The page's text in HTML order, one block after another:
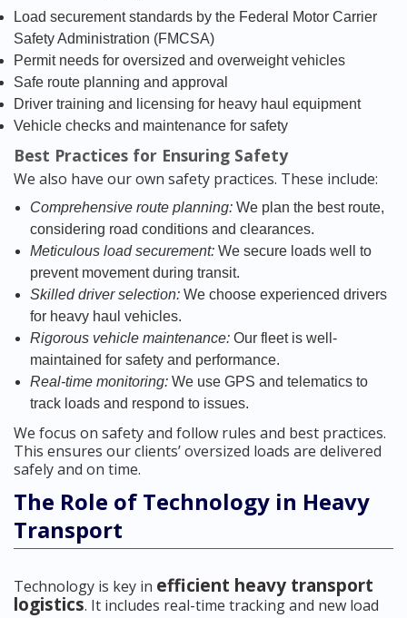
Load securement standards by the Federal Motor Carrier
Safety Administration (FMCSA)
Permit needs for oversized and overweight vehicles
Safe route planning and approval
Driver training and licensing for heavy haul equipment
Vehicle checks and maintenance for safety
Best Practices for Ensuring Safety
We also have our own safety practices. These include:
Comprehensive route planning: We plan the best route,
considering road conditions and clearances.
Meticulous load securement: We secure loads well to
prevent movement during transit.
Skilled driver selection: We choose experienced drivers
for heavy haul vehicles.
Rigorous vehicle maintenance: Our fleet is well-
maintained for safety and performance.
Real-time monitoring: We use GPS and telematics to
track loads and respond to issues.
We focus on safety and follow rules and best practices.
This ensures our clients’ oversized loads are delivered
safely and on time.
The Role of Technology in Heavy
Transport
Technology is key in efficient heavy transport
logistics. It includes real-time tracking and new load